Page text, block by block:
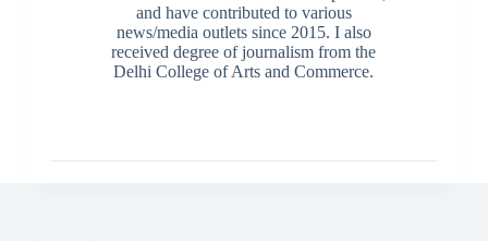
and have contributed to various
news/media outlets since 2015. I also
received degree of journalism from the
Delhi College of Arts and Commerce.